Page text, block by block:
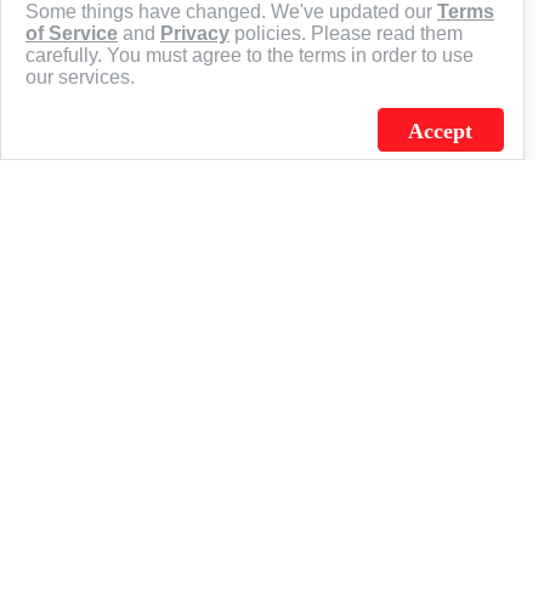
J.C. SCHULTZ ENTERPRISES. INC. / FLAGSOURCE © 2026
Some things have changed. We've updated our Terms
of Service and Privacy policies. Please read them
carefully. You must agree to the terms in order to use
our services.
Accept